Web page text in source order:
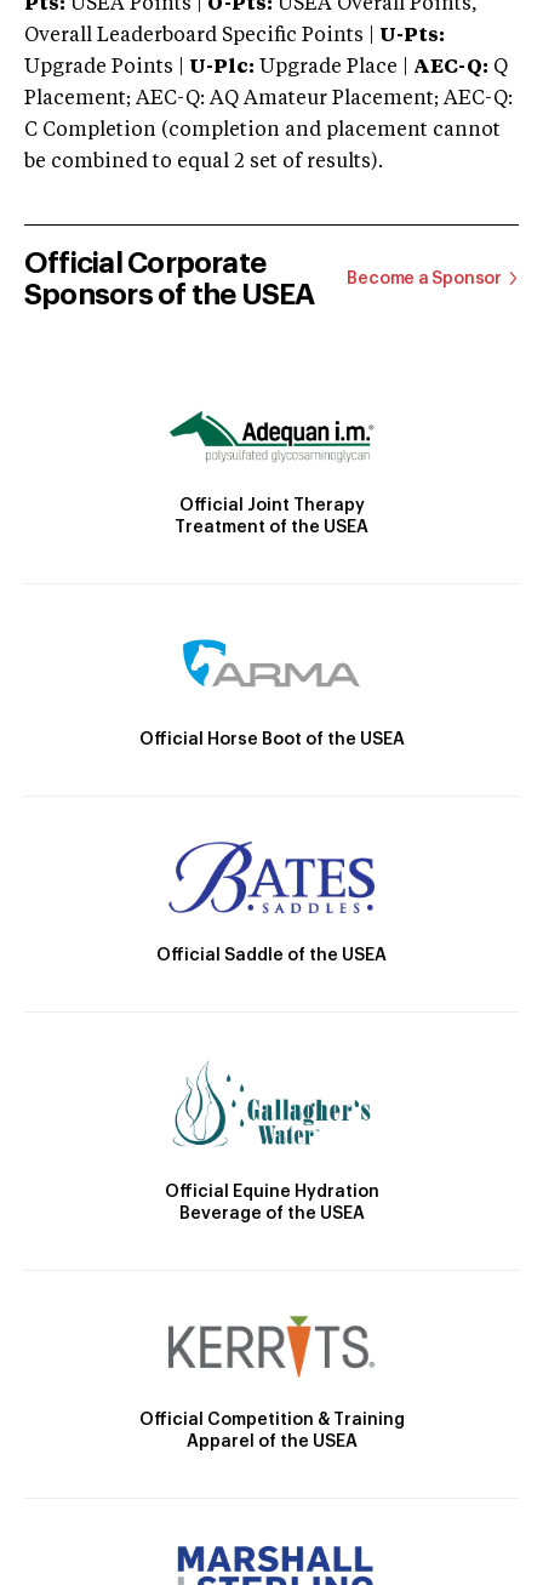
Pts: USEA Points | O-Pts: USEA Overall Points,
Overall Leaderboard Specific Points | U-Pts:
Upgrade Points | U-Plc: Upgrade Place | AEC-Q: Q
Placement; AEC-Q: AQ Amateur Placement; AEC-Q:
C Completion (completion and placement cannot
be combined to equal 2 set of results).
Official Corporate
Sponsors of the USEA
Become a Sponsor
Official Joint Therapy
Treatment of the USEA
Official Horse Boot of the USEA
Official Saddle of the USEA
Official Equine Hydration
Beverage of the USEA
Official Competition & Training
Apparel of the USEA